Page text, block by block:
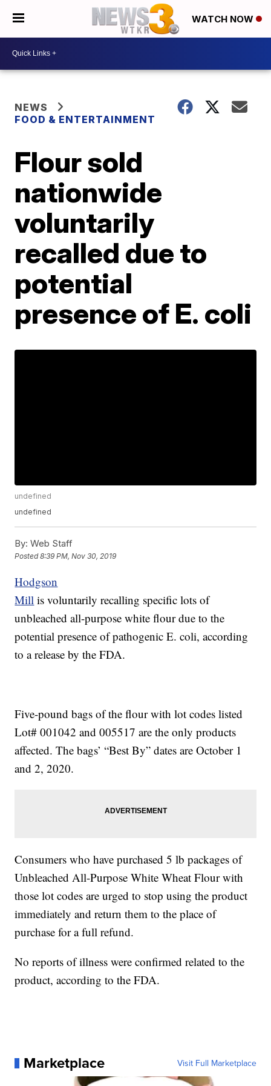
WATCH NOW
NEWS
FOOD & ENTERTAINMENT
Flour sold
nationwide
voluntarily
recalled due to
potential
presence of E. coli
undefined
undefined
By: Web Staff
Posted8:39 PM, Nov 30, 2019
Hodgson
Mill is voluntarily recalling specific lots of
unbleached all-purpose white flour due to the
potential presence of pathogenic E. coli, according
to a release by the FDA.
Five-pound bags of the flour with lot codes listed
Lot# 001042 and 005517 are the only products
affected. The bags’ “Best By” dates are October 1
and 2, 2020.
Consumers who have purchased 5 lb packages of
Unbleached All-Purpose White Wheat Flour with
those lot codes are urged to stop using the product
immediately and return them to the place of
purchase for a full refund.
No reports of illness were confirmed related to the
product, according to the FDA.
Marketplace Visit Full Marketplace